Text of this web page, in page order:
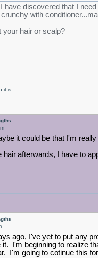
have discovered that I
with
your hair or scalp?
it is.
it could be that I'm
afterwards, I have to
ago, I've yet to put any
it. I'm beginning to realize
I'm going to cotinue this